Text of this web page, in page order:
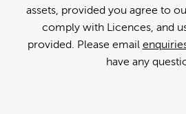
assets, provided you agree to
comply with Licences, and
provided. Please email
have any